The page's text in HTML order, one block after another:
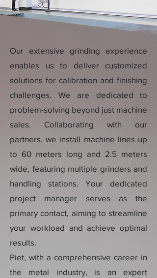
Our extensive grinding experience
enables us to deliver customized
solutions for calibration and finishing
challenges. We are dedicated to
problem-solving beyond just machine
sales. Collaborating with our
partners, we install machine lines up
to 60 meters long and 2.5 meters
wide, featuring multiple grinders and
handling stations. Your dedicated
project manager serves as the
primary contact, aiming to streamline
your workload and achieve optimal
results.
Piet, with a comprehensive career in
the metal industry, is an expert